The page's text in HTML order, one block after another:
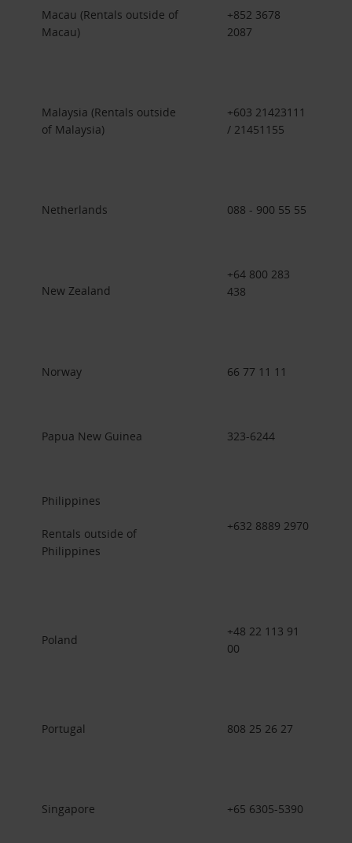
Macau (Rentals outside of
Macau)
+852 3678
2087
Malaysia (Rentals outside
of Malaysia)
+603 21423111
/ 21451155
Netherlands 088 - 900 55 55
New Zealand
+64 800 283
438
Norway 66 77 11 11
Papua New Guinea 323-6244
Philippines
Rentals outside of
Philippines
+632 8889 2970
Poland
+48 22 113 91
00
Portugal 808 25 26 27
Singapore +65 6305-5390